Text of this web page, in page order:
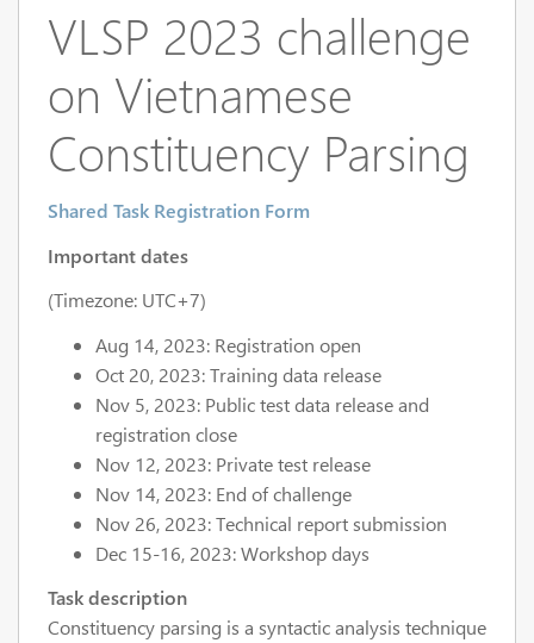
VLSP 2023 challenge
on Vietnamese
Constituency Parsing
Shared Task Registration Form
Important dates
(Timezone: UTC+7)
Aug 14, 2023: Registration open
Oct 20, 2023: Training data release
Nov 5, 2023: Public test data release and
registration close
Nov 12, 2023: Private test release
Nov 14, 2023: End of challenge
Nov 26, 2023: Technical report submission
Dec 15-16, 2023: Workshop days
Task description
Constituency parsing is a syntactic analysis technique